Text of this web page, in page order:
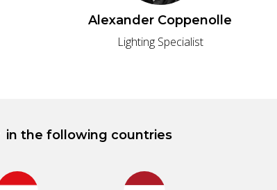
Alexander Coppenolle
Lighting Specialist
in the following countries